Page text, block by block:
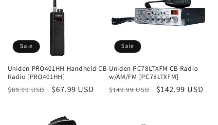
Sale
Uniden PRO401HH Handheld CB
Radio [PRO401HH]
Regular
$89.99 USD
Sale
$67.99 USD
Sale
Uniden PC78LTXFM CB Radio
w/AM/FM [PC78LTXFM]
Regular
$149.99 USD
Sale
$142.99 USD